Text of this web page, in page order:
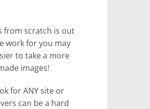
from scratch is out
work for you may
to take a more
images!
for ANY site or
can be a hard